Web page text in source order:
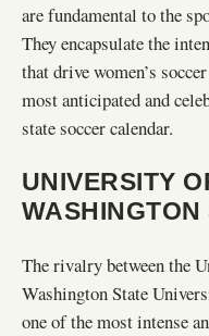
are fundamental to the
They encapsulate the
that drive women’s
most anticipated and
state soccer calendar.
UNIVERSITY
WASHINGTON
The rivalry between the
Washington State
one of the most intense